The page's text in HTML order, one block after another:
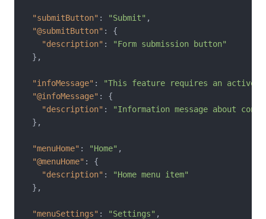
"submitButton" : "Submit" ,
"@submitButton" :
{
"description" :
"Form submission button"
} ,
"infoMessage" :
"This feature requires an active
"@infoMessage" :
{
"description" :
"Information message about
} ,
"menuHome" : "Home" ,
"@menuHome" :
{
"description" :
"Home menu item"
} ,
"menuSettings" : "Settings" ,